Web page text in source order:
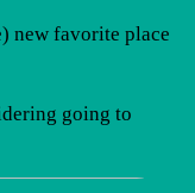
new favorite place
going to